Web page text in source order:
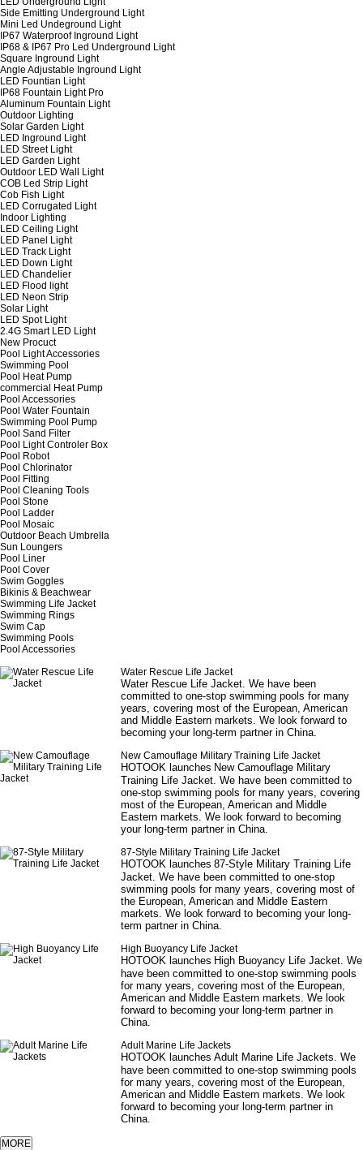
Side Emitting Underground Light
Mini Led Undeground Light
IP67 Waterproof Inground Light
IP68 & IP67 Pro Led Underground Light
Square Inground Light
Angle Adjustable Inground Light
LED Fountian Light
IP68 Fountain Light Pro
Aluminum Fountain Light
Outdoor Lighting
Solar Garden Light
LED Inground Light
LED Street Light
LED Garden Light
Outdoor LED Wall Light
COB Led Strip Light
Cob Fish Light
LED Corrugated Light
Indoor Lighting
LED Ceiling Light
LED Panel Light
LED Track Light
LED Down Light
LED Chandelier
LED Flood light
LED Neon Strip
Solar Light
LED Spot Light
2.4G Smart LED Light
New Procuct
Pool Light Accessories
Swimming Pool
Pool Heat Pump
commercial Heat Pump
Pool Accessories
Pool Water Fountain
Swimming Pool Pump
Pool Sand Filter
Pool Light Controler Box
Pool Robot
Pool Chlorinator
Pool Fitting
Pool Cleaning Tools
Pool Stone
Pool Ladder
Pool Mosaic
Outdoor Beach Umbrella
Sun Loungers
Pool Liner
Pool Cover
Swim Goggles
Bikinis & Beachwear
Swimming Life Jacket
Swimming Rings
Swim Cap
Swimming Pools
Pool Accessories
Water Rescue Life Jacket
Water Rescue Life Jacket. We have been
committed to one-stop swimming pools for many
years, covering most of the European, American
and Middle Eastern markets. We look forward to
becoming your long-term partner in China.
New Camouflage Military Training Life Jacket
HOTOOK launches New Camouflage Military
Training Life Jacket. We have been committed to
one-stop swimming pools for many years, covering
most of the European, American and Middle
Eastern markets. We look forward to becoming
your long-term partner in China.
87-Style Military Training Life Jacket
HOTOOK launches 87-Style Military Training Life
Jacket. We have been committed to one-stop
swimming pools for many years, covering most of
the European, American and Middle Eastern
markets. We look forward to becoming your long-
term partner in China.
High Buoyancy Life Jacket
HOTOOK launches High Buoyancy Life Jacket. We
have been committed to one-stop swimming pools
for many years, covering most of the European,
American and Middle Eastern markets. We look
forward to becoming your long-term partner in
China.
Adult Marine Life Jackets
HOTOOK launches Adult Marine Life Jackets. We
have been committed to one-stop swimming pools
for many years, covering most of the European,
American and Middle Eastern markets. We look
forward to becoming your long-term partner in
China.